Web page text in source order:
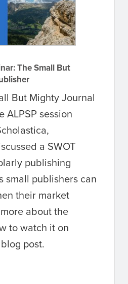
The Small But
But Mighty Journal
ALPSP session
a SWOT
publishing
small publishers can
their market
about the
to watch it on
post.